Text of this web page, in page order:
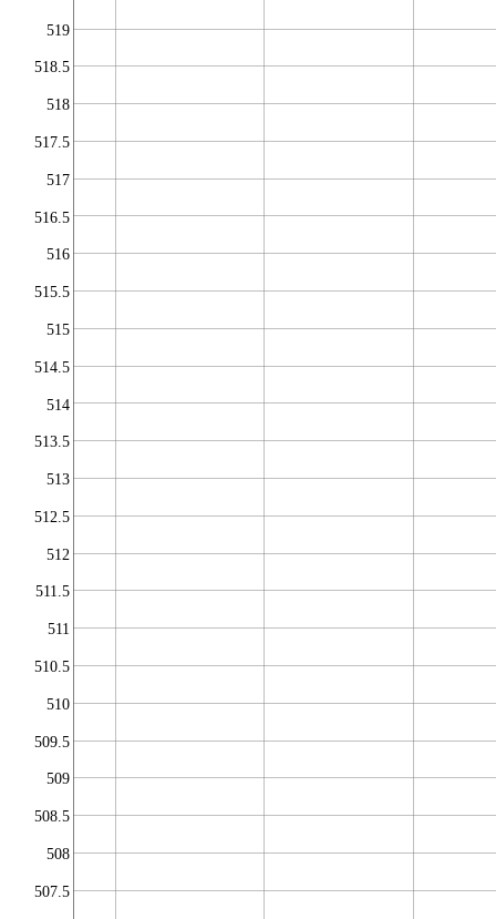
507.5
508
508.5
509
509.5
510
510.5
511
511.5
512
512.5
513
513.5
514
514.5
515
515.5
516
516.5
517
517.5
518
518.5
519